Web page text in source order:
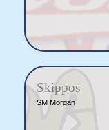
Skippos
SM Morgan